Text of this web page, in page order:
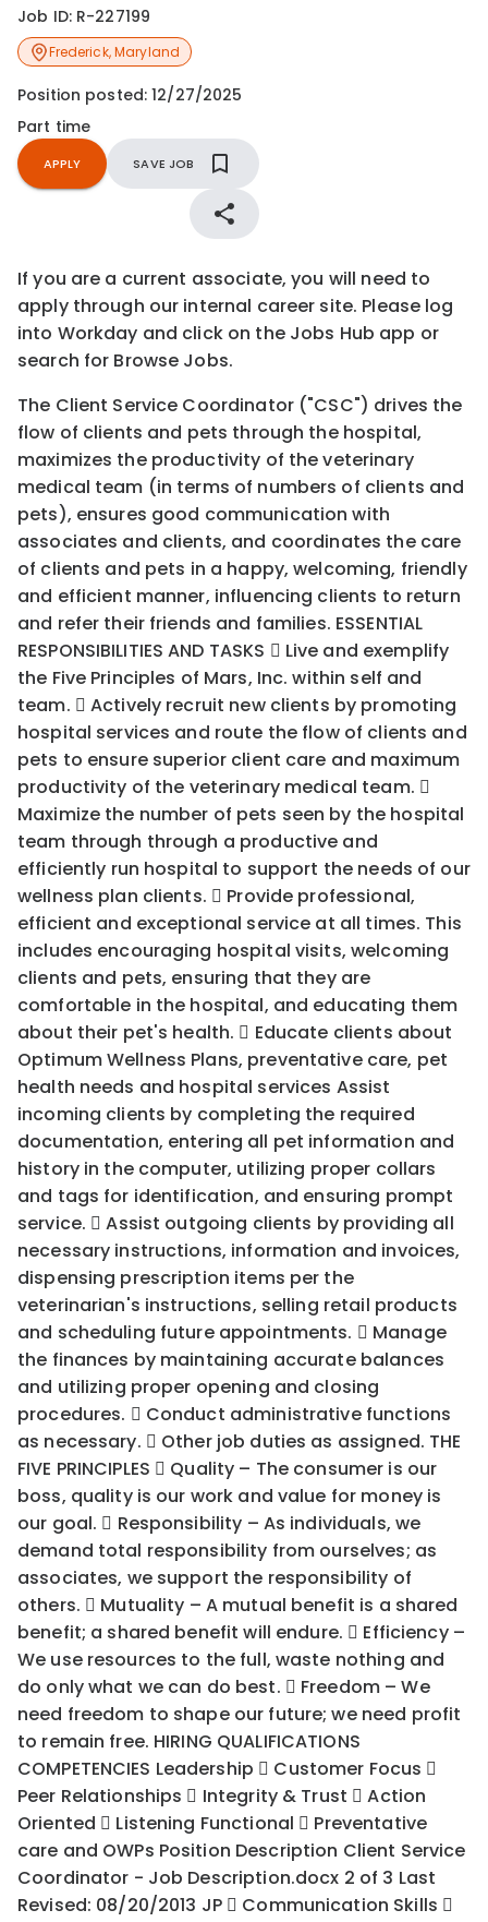
Job ID: R-227199
Frederick,Maryland
Position posted:12/27/2025
Part time
APPLY SAVE JOB
If you are a current associate, you will need to
apply through our internal career site. Please log
into Workday and click on the Jobs Hub app or
search for Browse Jobs.
The Client Service Coordinator ("CSC") drives the
flow of clients and pets through the hospital,
maximizes the productivity of the veterinary
medical team (in terms of numbers of clients and
pets), ensures good communication with
associates and clients, and coordinates the care
of clients and pets in a happy, welcoming, friendly
and efficient manner, influencing clients to return
and refer their friends and families. ESSENTIAL
RESPONSIBILITIES AND TASKS  Live and exemplify
the Five Principles of Mars, Inc. within self and
team.  Actively recruit new clients by promoting
hospital services and route the flow of clients and
pets to ensure superior client care and maximum
productivity of the veterinary medical team. 
Maximize the number of pets seen by the hospital
team through through a productive and
efficiently run hospital to support the needs of our
wellness plan clients.  Provide professional,
efficient and exceptional service at all times. This
includes encouraging hospital visits, welcoming
clients and pets, ensuring that they are
comfortable in the hospital, and educating them
about their pet's health.  Educate clients about
Optimum Wellness Plans, preventative care, pet
health needs and hospital services Assist
incoming clients by completing the required
documentation, entering all pet information and
history in the computer, utilizing proper collars
and tags for identification, and ensuring prompt
service.  Assist outgoing clients by providing all
necessary instructions, information and invoices,
dispensing prescription items per the
veterinarian's instructions, selling retail products
and scheduling future appointments.  Manage
the finances by maintaining accurate balances
and utilizing proper opening and closing
procedures.  Conduct administrative functions
as necessary.  Other job duties as assigned. THE
FIVE PRINCIPLES  Quality – The consumer is our
boss, quality is our work and value for money is
our goal.  Responsibility – As individuals, we
demand total responsibility from ourselves; as
associates, we support the responsibility of
others.  Mutuality – A mutual benefit is a shared
benefit; a shared benefit will endure.  Efficiency –
We use resources to the full, waste nothing and
do only what we can do best.  Freedom – We
need freedom to shape our future; we need profit
to remain free. HIRING QUALIFICATIONS
COMPETENCIES Leadership  Customer Focus 
Peer Relationships  Integrity & Trust  Action
Oriented  Listening Functional  Preventative
care and OWPs Position Description Client Service
Coordinator - Job Description.docx 2 of 3 Last
Revised: 08/20/2013 JP  Communication Skills 